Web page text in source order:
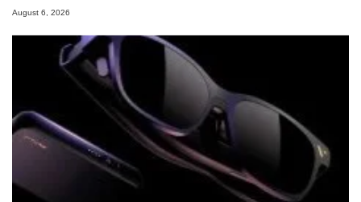
August 6, 2026